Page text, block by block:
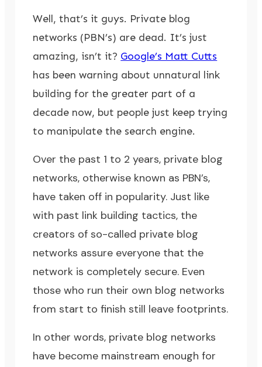
Well, that’s it guys. Private blog
networks (PBN’s) are dead. It’s just
amazing, isn’t it? Google’s Matt Cutts
has been warning about unnatural link
building for the greater part of a
decade now, but people just keep trying
to manipulate the search engine.
Over the past 1 to 2 years, private blog
networks, otherwise known as PBN’s,
have taken off in popularity. Just like
with past link building tactics, the
creators of so-called private blog
networks assure everyone that the
network is completely secure. Even
those who run their own blog networks
from start to finish still leave footprints.
In other words, private blog networks
have become mainstream enough for